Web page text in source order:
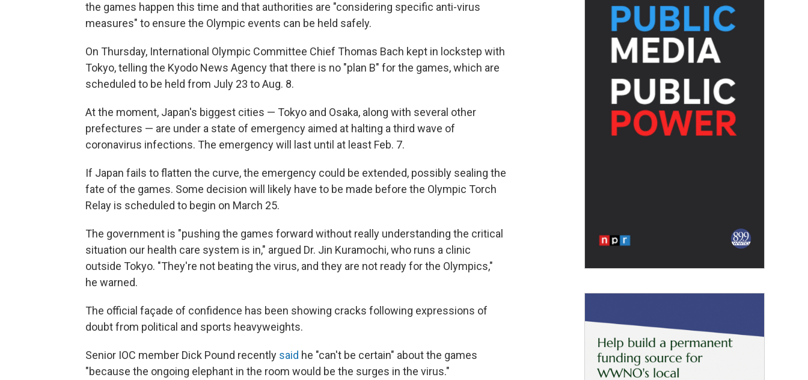
the games happen this time and that authorities are "considering specific anti-virus
measures" to ensure the Olympic events can be held safely.
On Thursday, International Olympic Committee Chief Thomas Bach kept in lockstep with
Tokyo, telling the Kyodo News Agency that there is no "plan B" for the games, which are
scheduled to be held from July 23 to Aug. 8.
At the moment, Japan's biggest cities — Tokyo and Osaka, along with several other
prefectures — are under a state of emergency aimed at halting a third wave of
coronavirus infections. The emergency will last until at least Feb. 7.
If Japan fails to flatten the curve, the emergency could be extended, possibly sealing the
fate of the games. Some decision will likely have to be made before the Olympic Torch
Relay is scheduled to begin on March 25.
The government is "pushing the games forward without really understanding the critical
situation our health care system is in," argued Dr. Jin Kuramochi, who runs a clinic
outside Tokyo. "They're not beating the virus, and they are not ready for the Olympics,"
he warned.
The official façade of confidence has been showing cracks following expressions of
doubt from political and sports heavyweights.
Senior IOC member Dick Pound recently said he "can't be certain" about the games
"because the ongoing elephant in the room would be the surges in the virus."